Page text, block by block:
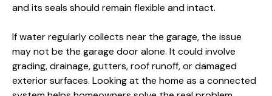
and its seals should remain flexible and intact.
If water regularly collects near the garage, the issue
may not be the garage door alone. It could involve
grading, drainage, gutters, roof runoff, or damaged
exterior surfaces. Looking at the home as a connected